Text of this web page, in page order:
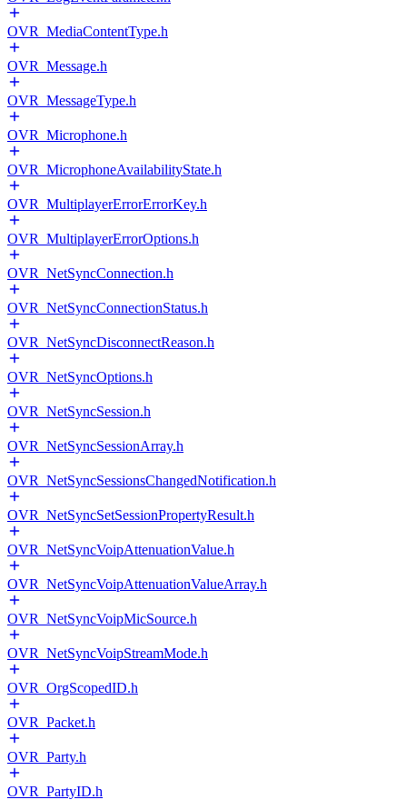
OVR_MediaContentType.h
OVR_Message.h
OVR_MessageType.h
OVR_Microphone.h
OVR_MicrophoneAvailabilityState.h
OVR_MultiplayerErrorErrorKey.h
OVR_MultiplayerErrorOptions.h
OVR_NetSyncConnection.h
OVR_NetSyncConnectionStatus.h
OVR_NetSyncDisconnectReason.h
OVR_NetSyncOptions.h
OVR_NetSyncSession.h
OVR_NetSyncSessionArray.h
OVR_NetSyncSessionsChangedNotification.h
OVR_NetSyncSetSessionPropertyResult.h
OVR_NetSyncVoipAttenuationValue.h
OVR_NetSyncVoipAttenuationValueArray.h
OVR_NetSyncVoipMicSource.h
OVR_NetSyncVoipStreamMode.h
OVR_OrgScopedID.h
OVR_Packet.h
OVR_Party.h
OVR_PartyID.h